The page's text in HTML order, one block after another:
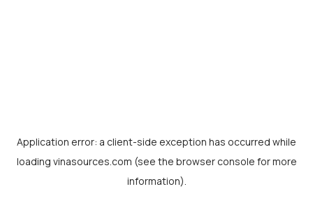
Application error: a client-side exception has occurred while
loading vinasources.com (see the browser console for more
information).